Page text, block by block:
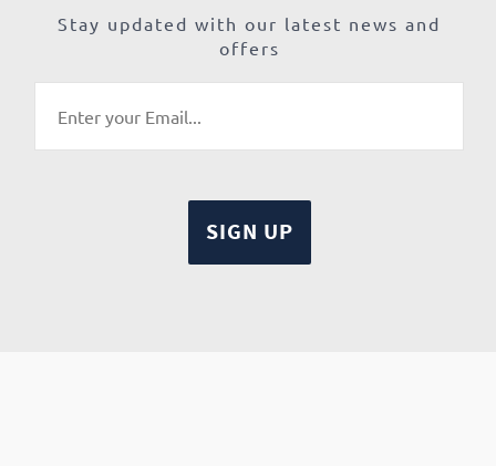
Stay updated with our latest news and
offers